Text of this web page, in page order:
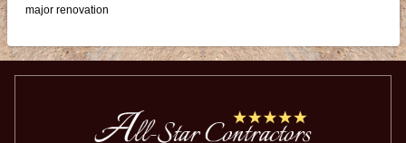
major renovation